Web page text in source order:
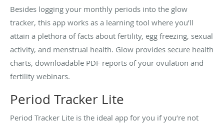
Besides logging your monthly periods into the glow
tracker, this app works as a learning tool where you’ll
attain a plethora of facts about fertility, egg freezing, sexual
activity, and menstrual health. Glow provides secure health
charts, downloadable PDF reports of your ovulation and
fertility webinars.
Period Tracker Lite
Period Tracker Lite is the ideal app for you if you’re not